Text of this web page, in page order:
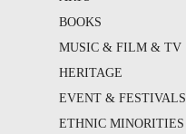
BOOKS
MUSIC & FILM & TV
HERITAGE
EVENT & FESTIVALS
ETHNIC MINORITIES